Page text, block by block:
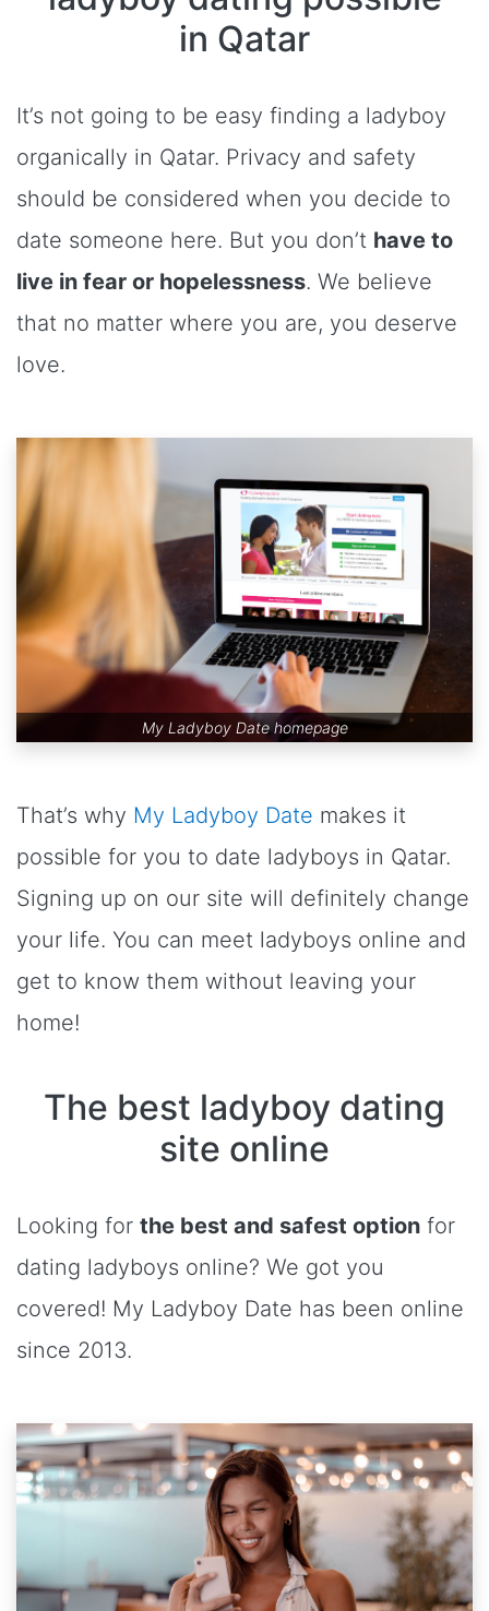
in Qatar
It’s not going to be easy finding a ladyboy
organically in Qatar. Privacy and safety
should be considered when you decide to
date someone here. But you don’t have to
live in fear or hopelessness. We believe
that no matter where you are, you deserve
love.
My Ladyboy Date homepage
That’s why My Ladyboy Date makes it
possible for you to date ladyboys in Qatar.
Signing up on our site will definitely change
your life. You can meet ladyboys online and
get to know them without leaving your
home!
The best ladyboy dating
site online
Looking for the best and safest option for
dating ladyboys online? We got you
covered! My Ladyboy Date has been online
since 2013.